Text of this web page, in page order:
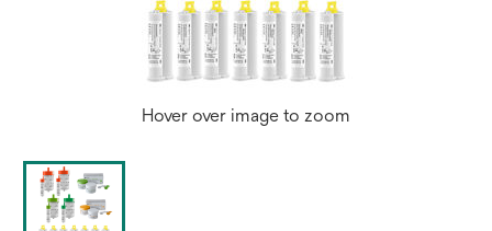
Hover over image to zoom